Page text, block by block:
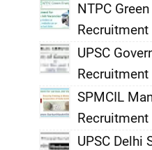
NTPC
UPSC
SPMCIL
UPSC Delhi